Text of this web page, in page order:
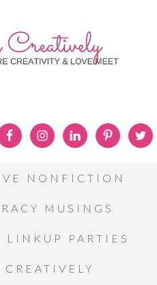
NONFICTION
MUSINGS
LINKUP PARTIES